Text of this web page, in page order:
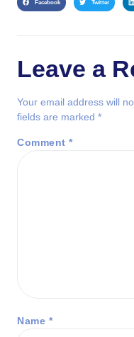
Facebook Twitter
Leave a
Your email address will
fields are marked *
Comment *
Name *